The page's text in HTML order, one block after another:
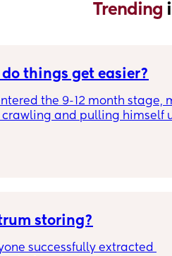
Trending
do things get easier?
the 9-12 month stage,
and pulling himself
doesnt sleep through the
week has been sick (so
storing?
successfully extracted